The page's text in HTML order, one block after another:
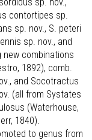
contortipes sp.
sp. nov., S. peteri
sp. nov., and
combinations
1892), comb.
and Socotractus
(all from Systates
(Waterhouse,
1840).
to genus from